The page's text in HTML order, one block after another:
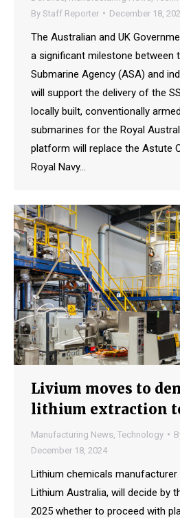
By Staff Reporter December 18,
The Australian and UK
a significant milestone between
Submarine Agency (ASA) and
will support the delivery of the
locally built, conventionally
submarines for the Royal
platform will replace the Astute
Royal Navy…
Livium moves to
lithium extraction
Manufacturing News Technology
December 18, 2024
Lithium chemicals
Lithium Australia, will decide by
2025 whether to proceed with